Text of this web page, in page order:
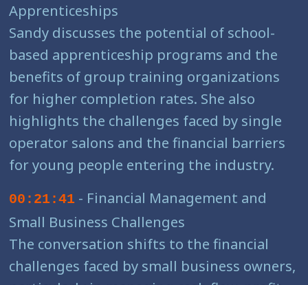
Apprenticeships
Sandy discusses the potential of school-
based apprenticeship programs and the
benefits of group training organizations
for higher completion rates. She also
highlights the challenges faced by single
operator salons and the financial barriers
for young people entering the industry.
00:21:41 - Financial Management and
Small Business Challenges
The conversation shifts to the financial
challenges faced by small business owners,